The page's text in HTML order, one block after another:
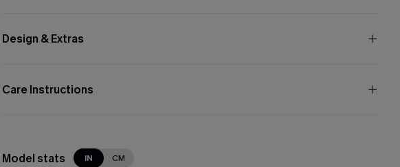
Design & Extras
Care Instructions
Model stats IN CM